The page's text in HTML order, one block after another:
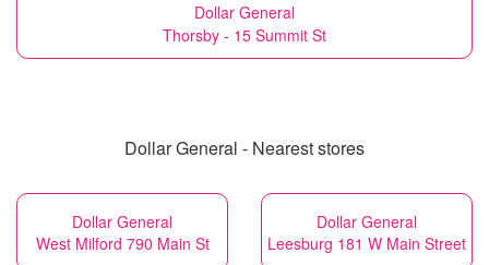
Dollar General
Thorsby - 15 Summit St
Dollar General - Nearest stores
Dollar General
West Milford 790 Main St
Dollar General
Leesburg 181 W Main Street